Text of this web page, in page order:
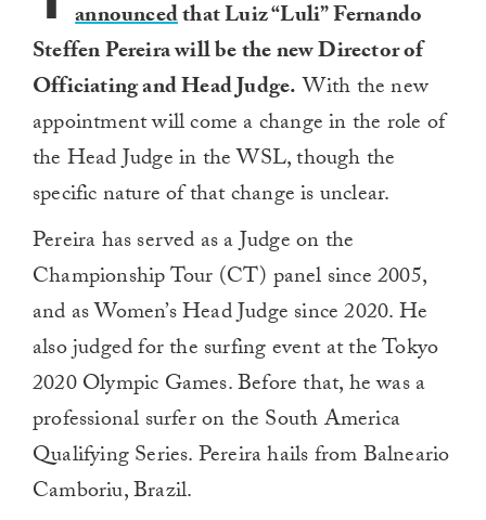
announcedthat Luiz “Luli” Fernando
Steffen Pereira will be the new Director of
Officiating and Head Judge.With the new
appointment will come a change in the role of
the Head Judge in the WSL, though the
specific nature of that change is unclear.
Pereira has served as a Judge on the
Championship Tour (CT) panel since 2005,
and as Women’s Head Judge since 2020. He
also judged for the surfing event at the Tokyo
2020 Olympic Games. Before that, he was a
professional surfer on the South America
Qualifying Series. Pereira hails from Balneario
Camboriu, Brazil.